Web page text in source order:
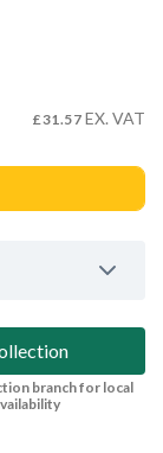
£31.57 EX. VAT
branch for local